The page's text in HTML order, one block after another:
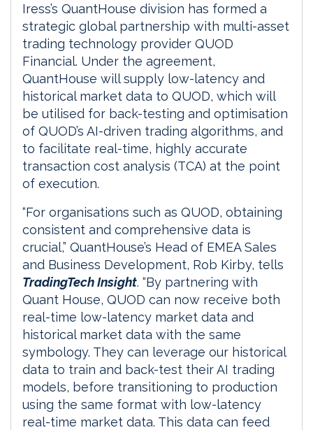
Iress’s QuantHouse division has formed a
strategic global partnership with multi-asset
trading technology provider QUOD
Financial. Under the agreement,
QuantHouse will supply low-latency and
historical market data to QUOD, which will
be utilised for back-testing and optimisation
of QUOD’s AI-driven trading algorithms, and
to facilitate real-time, highly accurate
transaction cost analysis (TCA) at the point
of execution.
“For organisations such as QUOD, obtaining
consistent and comprehensive data is
crucial,” QuantHouse’s Head of EMEA Sales
and Business Development, Rob Kirby, tells
TradingTech Insight. “By partnering with
Quant House, QUOD can now receive both
real-time low-latency market data and
historical market data with the same
symbology. They can leverage our historical
data to train and back-test their AI trading
models, before transitioning to production
using the same format with low-latency
real-time market data. This data can feed